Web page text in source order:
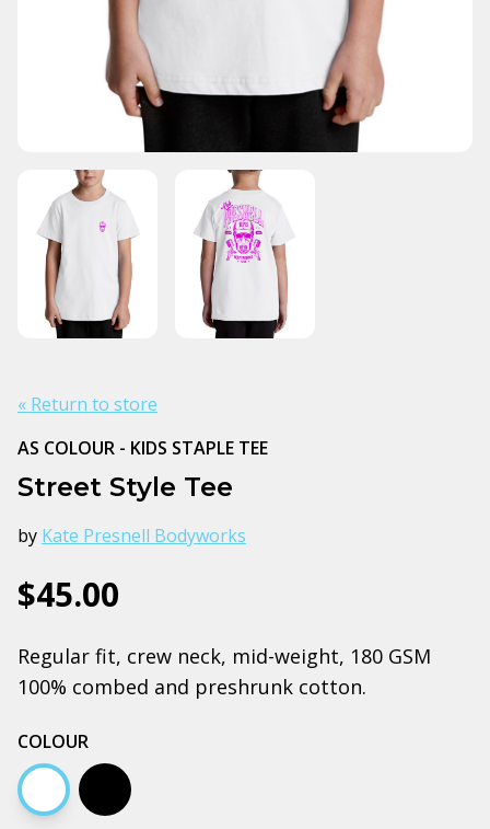
« Return to store
AS COLOUR - KIDS STAPLE TEE
Street Style Tee
by Kate Presnell Bodyworks
$45.00
Regular fit, crew neck, mid-weight, 180 GSM
100% combed and preshrunk cotton.
COLOUR
White Black